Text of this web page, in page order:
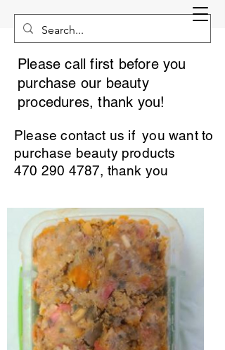
Please call first before you
purchase our beauty
procedures, thank you!
Please contact us if you want to
purchase beauty products
470 290 4787, thank you